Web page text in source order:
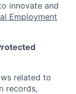
innovate and
Employment
related to
records,